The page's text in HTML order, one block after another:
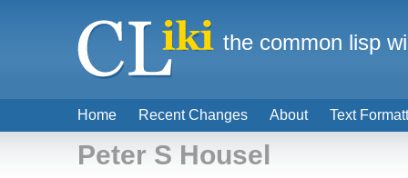
Peter S Housel
Home Recent Changes About Text
the common lisp